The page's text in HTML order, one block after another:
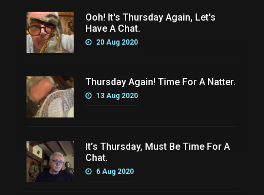
Ooh! It's Thursday Again, Let's
Have A Chat.
20 Aug 2020
Thursday Again! Time For A Natter.
13 Aug 2020
It’s Thursday, Must Be Time For A
Chat.
6 Aug 2020